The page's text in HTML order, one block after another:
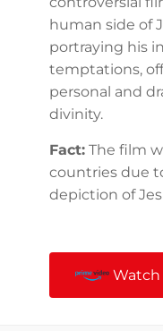
human side of
portraying his
temptations,
personal and
divinity.
Fact: The film
countries due
depiction of
Watch